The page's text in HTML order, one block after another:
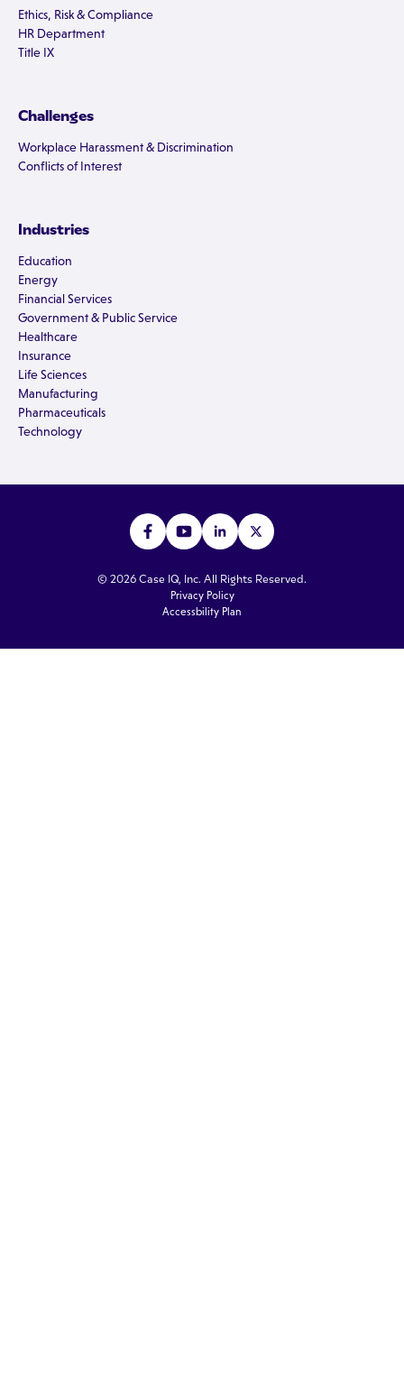
Ethics, Risk & Compliance
HR Department
Title IX
Challenges
Workplace Harassment & Discrimination
Conflicts of Interest
Industries
Education
Energy
Financial Services
Government & Public Service
Healthcare
Insurance
Life Sciences
Manufacturing
Pharmaceuticals
Technology
© 2026 Case IQ, Inc. All Rights Reserved.
Privacy Policy
Accessbility Plan